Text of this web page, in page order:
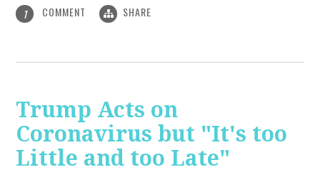
1 COMMENT SHARE
Trump Acts on
Coronavirus but "It's too
Little and too Late"